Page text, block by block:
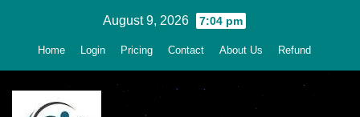
August 9, 2026 7:04 pm
Home Login Pricing Contact About Us Refund